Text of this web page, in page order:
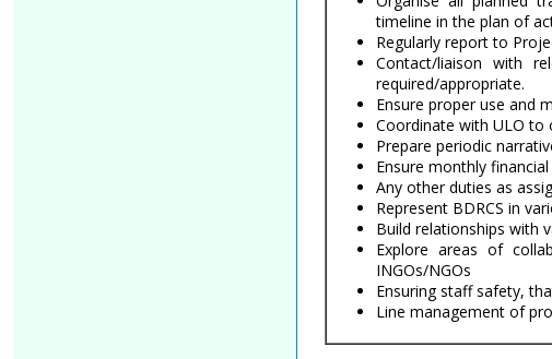
timeline in the plan of
Regularly report to
Contact/liaison with
required/appropriate.
Ensure proper use and
Coordinate with ULO to
Prepare periodic
Ensure monthly
Any other duties as
Represent BDRCS in
Build relationships with
Explore areas of
INGOs/NGOs
Ensuring staff safety,
Line management of